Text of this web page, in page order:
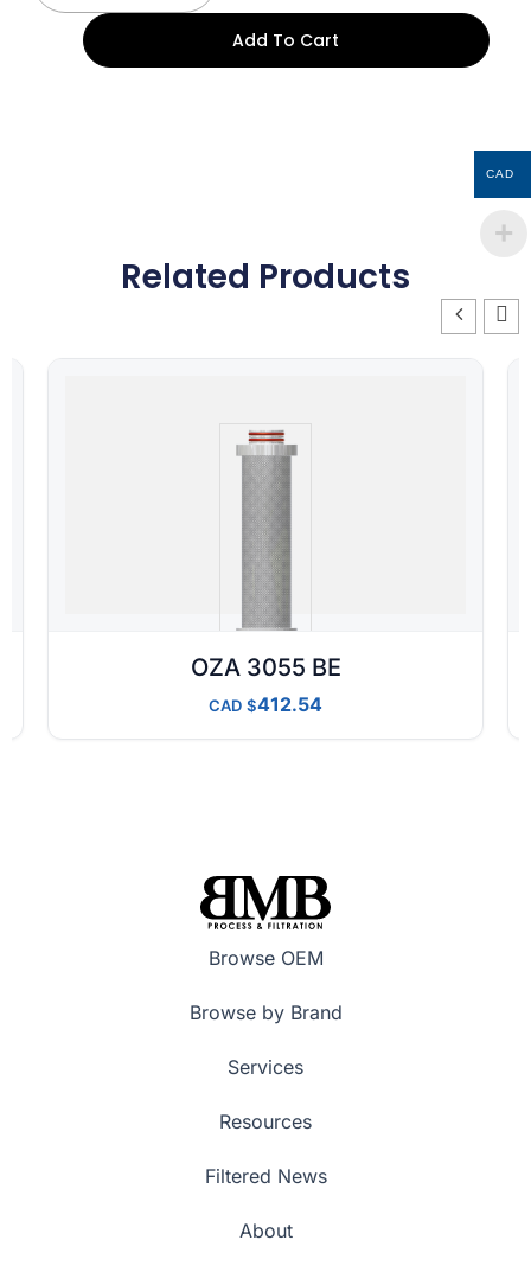
Add To Cart
Related Products
OZA 3055 BE
CAD 412.54
Browse OEM
Browse by Brand
Services
Resources
Filtered News
About
CAD